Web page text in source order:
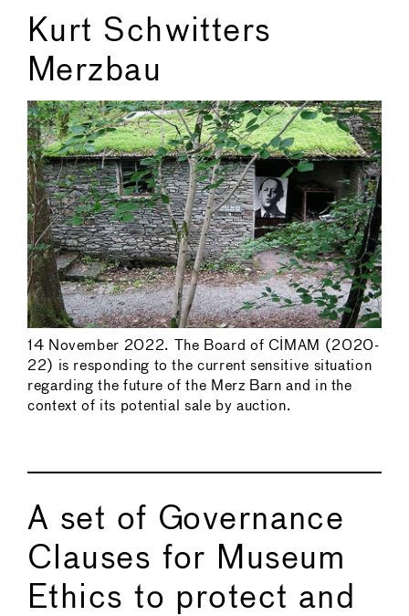
Kurt Schwitters
Merzbau
14 November 2022. The Board of CIMAM (2020-
22) is responding to the current sensitive situation
regarding the future of the Merz Barn and in the
context of its potential sale by auction.
A set of Governance
Clauses for Museum
Ethics to protect and